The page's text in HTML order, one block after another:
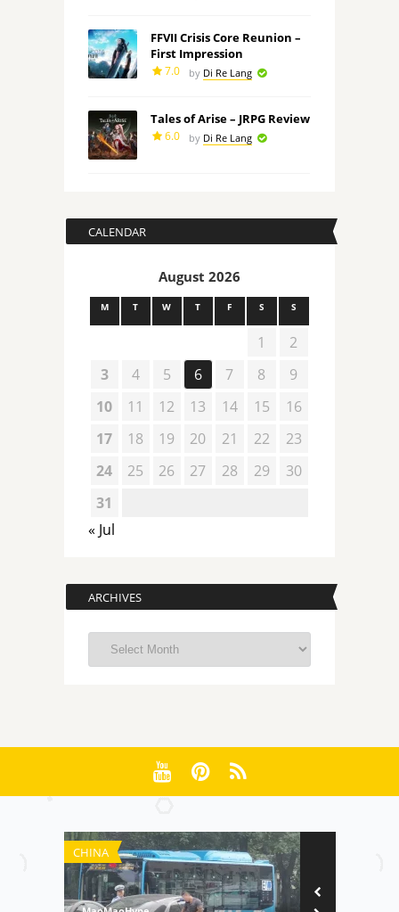
FFVII Crisis Core Reunion –
First Impression
7.0 by Di Re Lang
Tales of Arise – JRPG Review
6.0 by Di Re Lang
CALENDAR
August 2026
M T W T F S S
1
2
3
4 5 6 7 8
9
10
11 12 13 14 15
16
17
18 19 20 21 22
23
24
25 26 27 28 29
30
31
« Jul
ARCHIVES
Archives
CHINA